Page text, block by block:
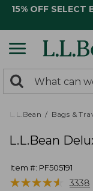
15% OFF SELECT
search
returned.
Search:
L.L.Bean Bags &
L.L.Bean
Item #: PF505191
★★★★★
★★★★★ 3338